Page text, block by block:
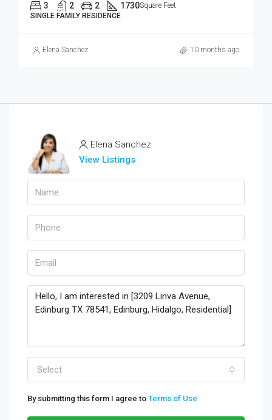
3 2 2 1730Square Feet
SINGLE FAMILY RESIDENCE
Elena Sanchez 10 months ago
Elena Sanchez
View Listings
Select
By submitting this form I agree to Terms of Use